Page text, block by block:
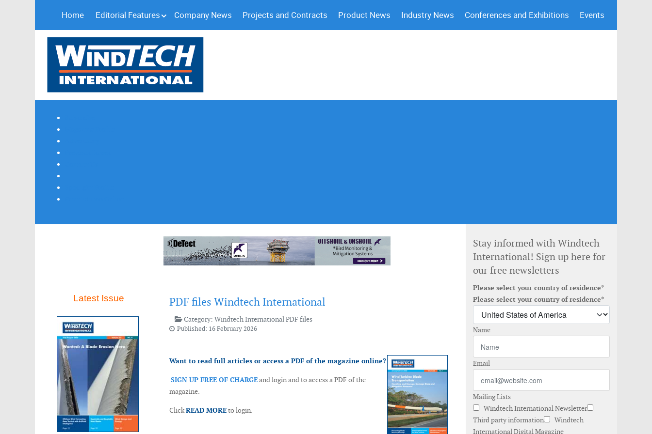
Home Editorial Features Company News Projects and Contracts Product News Industry News Conferences and Exhibitions Events
Latest Issue PDF files Windtech International
Category:Windtech International PDF files
Published: 16 February 2026
Want to read full articles or access a PDF of the magazine online?
SIGN UP FREE OF CHARGEand login and to access a PDF of the
magazine.
ClickREAD MOREto login.
Stay informed with Windtech
International! Sign up here for
our free newsletters
Please select your country of residence*
Please select your country of residence*
Name
Email
Mailing Lists
Windtech International Newsletter
Third party information
Windtech
International Digital Magazine